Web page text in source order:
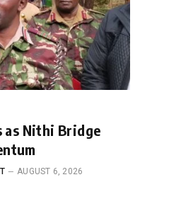
as Nithi Bridge
AUGUST 6, 2026